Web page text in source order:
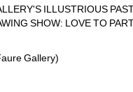
ILLUSTRIOUS
SHOW: LOVE TO
Gallery)